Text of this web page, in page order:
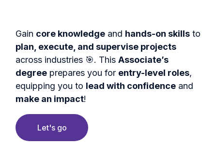
Gain core knowledge and hands-on skills to
plan, execute, and supervise projects
across industries 🎯. This Associate’s
degree prepares you for entry-level roles,
equipping you to lead with confidence and
make an impact!
Let's go